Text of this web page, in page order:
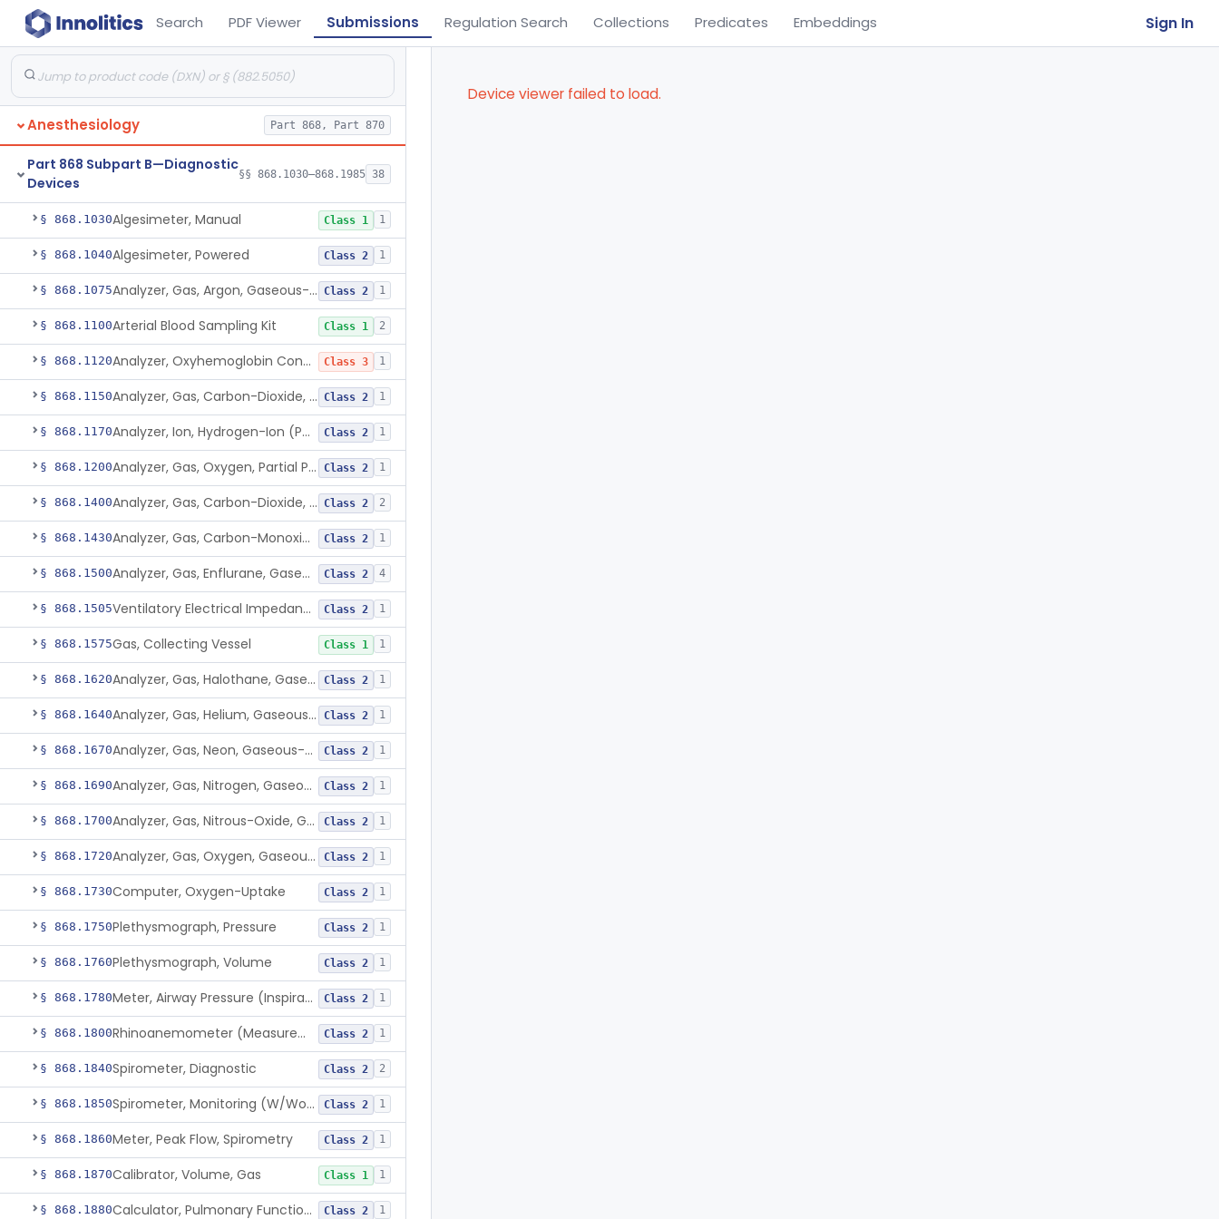
Search PDF Viewer Submissions Regulation Search Collections Predicates Embeddings Sign In
Anesthesiology Part 868, Part 870
Part 868 Subpart B—Diagnostic
Devices
§§ 868.1030–868.1985 38
§ 868.1030Algesimeter, Manual Class 1 1
§ 868.1040Algesimeter, Powered Class 2 1
§ 868.1075 Analyzer, Gas, Argon, Gaseous-Phase Class 2 1
§ 868.1100Arterial Blood Sampling Kit Class 1 2
§ 868.1120 Analyzer, Oxyhemoglobin Concentration, Blood-Phase, Indwelling Class 3 1
§ 868.1150 Analyzer, Gas, Carbon-Dioxide, Partial Pressure, Blood-Phase, Indwelling Class 2 1
§ 868.1170 Analyzer, Ion, Hydrogen-Ion (Ph), Blood-Phase, Indwelling Class 2 1
§ 868.1200 Analyzer, Gas, Oxygen, Partial Pressure, Blood-Phase, Indwelling Class 2 1
§ 868.1400 Analyzer, Gas, Carbon-Dioxide, Gaseous-Phase Class 2 2
§ 868.1430 Analyzer, Gas, Carbon-Monoxide, Gaseous-Phase Class 2 1
§ 868.1500 Analyzer, Gas, Enflurane, Gaseous-Phase (Anesthetic Concentration) Class 2 4
§ 868.1505 Ventilatory Electrical Impedance Tomograph Class 2 1
§ 868.1575Gas, Collecting Vessel Class 1 1
§ 868.1620 Analyzer, Gas, Halothane, Gaseous-Phase (Anesthetic Conc.) Class 2 1
§ 868.1640 Analyzer, Gas, Helium, Gaseous-Phase Class 2 1
§ 868.1670 Analyzer, Gas, Neon, Gaseous-Phase Class 2 1
§ 868.1690 Analyzer, Gas, Nitrogen, Gaseous-Phase Class 2 1
§ 868.1700 Analyzer, Gas, Nitrous-Oxide, Gaseous Phase (Anesthetic Conc.) Class 2 1
§ 868.1720 Analyzer, Gas, Oxygen, Gaseous-Phase Class 2 1
§ 868.1730Computer, Oxygen-Uptake Class 2 1
§ 868.1750Plethysmograph, Pressure Class 2 1
§ 868.1760Plethysmograph, Volume Class 2 1
§ 868.1780 Meter, Airway Pressure (Inspiratory Force) Class 2 1
§ 868.1800 Rhinoanemometer (Measurement Of Nasal Decongestion) Class 2 1
§ 868.1840Spirometer, Diagnostic Class 2 2
§ 868.1850 Spirometer, Monitoring (W/Wo Alarm) Class 2 1
§ 868.1860Meter, Peak Flow, Spirometry Class 2 1
§ 868.1870Calibrator, Volume, Gas Class 1 1
§ 868.1880 Calculator, Pulmonary Function Data Class 2 1
Device viewer failed to load.